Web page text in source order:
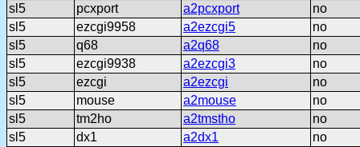
sl5
pcxport a2pcxport
no
sl5
ezcgi9958 a2ezcgi5
no
sl5
q68 a2q68
no
sl5
ezcgi9938 a2ezcgi3
no
sl5
ezcgi a2ezcgi
no
sl5
mouse a2mouse
no
sl5
tm2ho a2tmstho
no
sl5
dx1 a2dx1
no